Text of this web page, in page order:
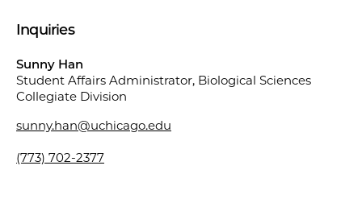
Inquiries
Sunny Han
Student Affairs Administrator, Biological Sciences
Collegiate Division
sunny.han@uchicago.edu
(773) 702-2377